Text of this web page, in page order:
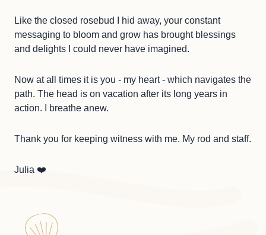
Like the closed rosebud I hid away, your constant
messaging to bloom and grow has brought blessings
and delights I could never have imagined.
Now at all times it is you - my heart - which navigates the
path. The head is on vacation after its long years in
action. I breathe anew.
Thank you for keeping witness with me. My rod and staff.
Julia ❤️